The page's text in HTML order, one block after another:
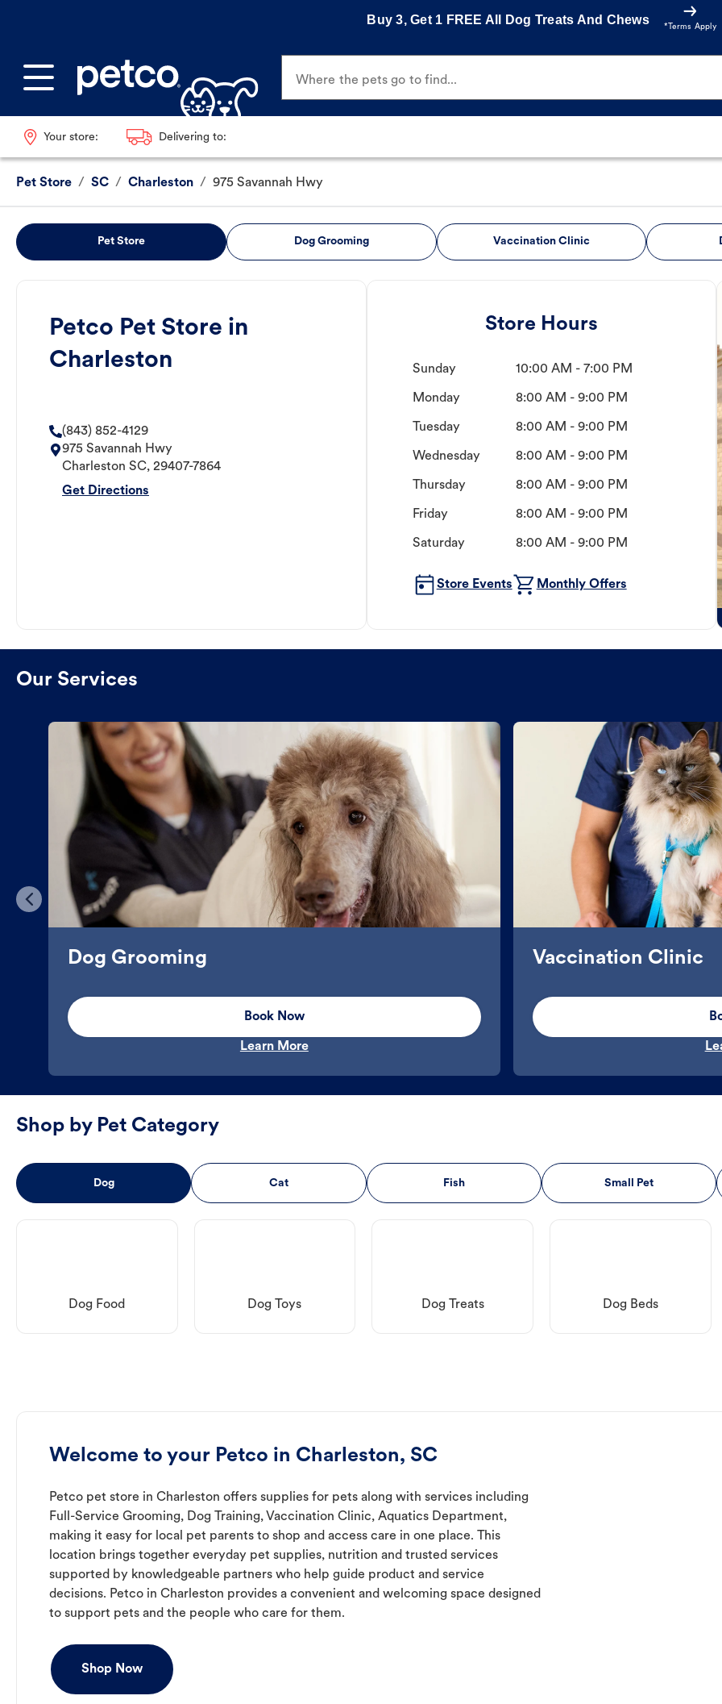
Buy 3, Get 1 FREE All Dog Treats And Chews
*Terms Apply
Where the pets go to find...
Your store: Delivering to:
Pet Store / SC / Charleston / 975 Savannah Hwy
Pet Store Dog Grooming Vaccination Clinic
Petco Pet Store in
Charleston
(843) 852-4129
975 Savannah Hwy
Charleston SC, 29407-7864
Get Directions
Store Hours
Sunday 10:00 AM - 7:00 PM
Monday 8:00 AM - 9:00 PM
Tuesday 8:00 AM - 9:00 PM
Wednesday 8:00 AM - 9:00 PM
Thursday 8:00 AM - 9:00 PM
Friday 8:00 AM - 9:00 PM
Saturday 8:00 AM - 9:00 PM
Store Events Monthly Offers
Our Services
Dog Grooming
Book Now
Learn More
Vaccination Clinic
Shop by Pet Category
Dog Cat Fish Small Pet
Dog Food Dog Toys Dog Treats Dog Beds
Welcome to your Petco in Charleston, SC
Petco pet store in Charleston offers supplies for pets along with services including
Full-Service Grooming, Dog Training, Vaccination Clinic, Aquatics Department,
making it easy for local pet parents to shop and access care in one place. This
location brings together everyday pet supplies, nutrition and trusted services
supported by knowledgeable partners who help guide product and service
decisions. Petco in Charleston provides a convenient and welcoming space designed
to support pets and the people who care for them.
Shop Now